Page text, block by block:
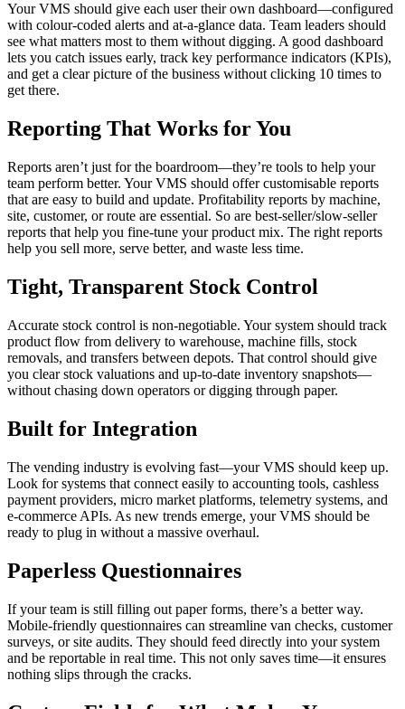
Your VMS should give each user their own dashboard—configured
with colour-coded alerts and at-a-glance data. Team leaders should
see what matters most to them without digging. A good dashboard
lets you catch issues early, track key performance indicators (KPIs),
and get a clear picture of the business without clicking 10 times to
get there.
Reporting That Works for You
Reports aren’t just for the boardroom—they’re tools to help your
team perform better. Your VMS should offer customisable reports
that are easy to build and update. Profitability reports by machine,
site, customer, or route are essential. So are best-seller/slow-seller
reports that help you fine-tune your product mix. The right reports
help you sell more, serve better, and waste less time.
Tight, Transparent Stock Control
Accurate stock control is non-negotiable. Your system should track
product flow from delivery to warehouse, machine fills, stock
removals, and transfers between depots. That control should give
you clear stock valuations and up-to-date inventory snapshots—
without chasing down operators or digging through paper.
Built for Integration
The vending industry is evolving fast—your VMS should keep up.
Look for systems that connect easily to accounting tools, cashless
payment providers, micro market platforms, telemetry systems, and
e-commerce APIs. As new trends emerge, your VMS should be
ready to plug in without a massive overhaul.
Paperless Questionnaires
If your team is still filling out paper forms, there’s a better way.
Mobile-friendly questionnaires can streamline van checks, customer
surveys, or site audits. They should feed directly into your system
and be reportable in real time. This not only saves time—it ensures
nothing slips through the cracks.